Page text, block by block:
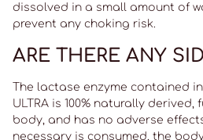
dissolved in a small amount of
prevent any choking risk.
ARE THERE ANY
The lactase enzyme contained in
ULTRA is 100% naturally
body, and has no adverse
necessary is consumed, the